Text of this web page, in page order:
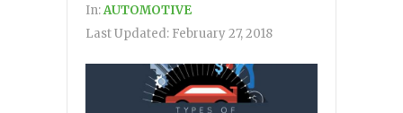
In:AUTOMOTIVE
Last Updated: February 27, 2018